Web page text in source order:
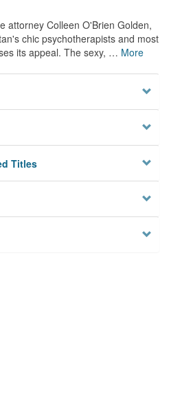
attorney Colleen O'Brien Golden,
chic psychotherapists and most
its appeal. The sexy, … More
Titles